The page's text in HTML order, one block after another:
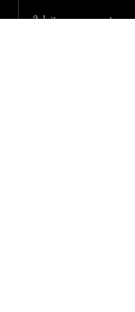
Write a comment...